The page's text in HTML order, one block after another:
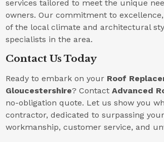
services tailored to meet the unique
owners. Our commitment to
of the local climate and architectural
specialists in the area.
Contact Us Today
Ready to embark on your Roof
Gloucestershire? Contact Advanced
no-obligation quote. Let us show you
contractor, dedicated to surpassing
workmanship, customer service, and